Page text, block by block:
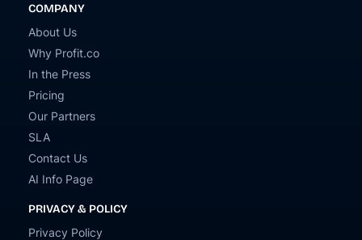
COMPANY
About Us
Why Profit.co
In the Press
Pricing
Our Partners
SLA
Contact Us
AI Info Page
PRIVACY & POLICY
Privacy Policy